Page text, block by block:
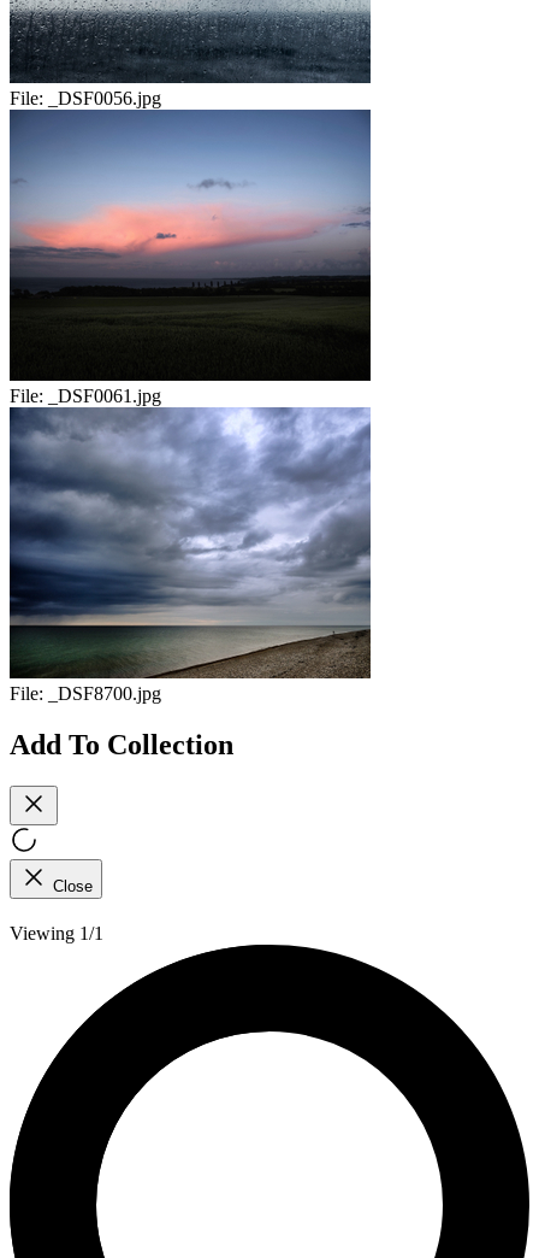
File: _DSF0056.jpg
File: _DSF0061.jpg
File: _DSF8700.jpg
Add To Collection
Close
Viewing 1/1